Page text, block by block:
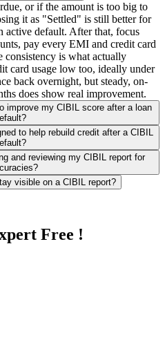
or if the amount is too big to
it as "Settled" is still better for
active default. After that, focus
pay every EMI and credit card
is what actually
card usage low too, ideally under
back overnight, but steady, on-
does show real improvement.
improve my CIBIL score after a loan
to help rebuild credit after a CIBIL
and reviewing my CIBIL report for
visible on a CIBIL report?
Free !